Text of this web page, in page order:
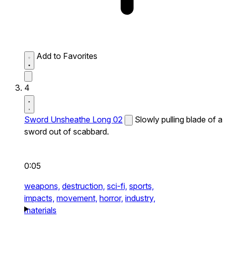
Add to Favorites
4
Sword Unsheathe Long 02
Slowly pulling blade of a
sword out of scabbard.
0:05
weapons, destruction, sci-fi, sports,
impacts, movement, horror, industry,
materials